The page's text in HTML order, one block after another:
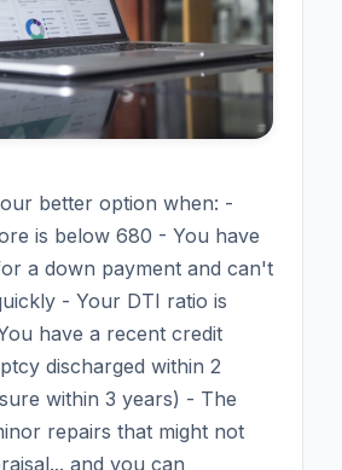
better option when: -
is below 680 - You have
a down payment and can't
- Your DTI ratio is
have a recent credit
discharged within 2
within 3 years) - The
repairs that might not
and you can